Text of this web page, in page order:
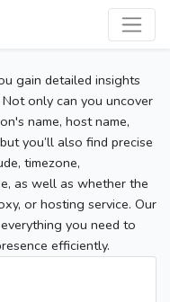
gain detailed insights
only can you uncover
name, host name,
you’ll also find precise
timezone,
as well as whether the
or hosting service. Our
you need to
efficiently.